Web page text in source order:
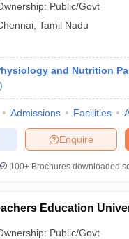
Public/Govt
Tamil Nadu
and Nutrition
)
Admissions Facilities
Enquire
100+ Brochures downloaded
Education
Public/Govt